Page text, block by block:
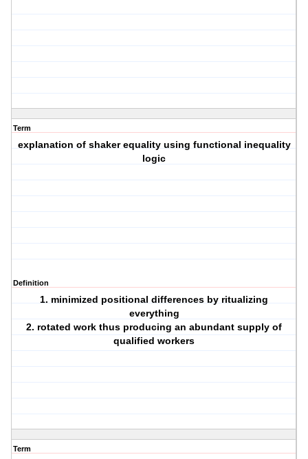
Term
explanation of shaker equality using functional inequality
logic
Definition
1. minimized positional differences by ritualizing
everything
2. rotated work thus producing an abundant supply of
qualified workers
Term